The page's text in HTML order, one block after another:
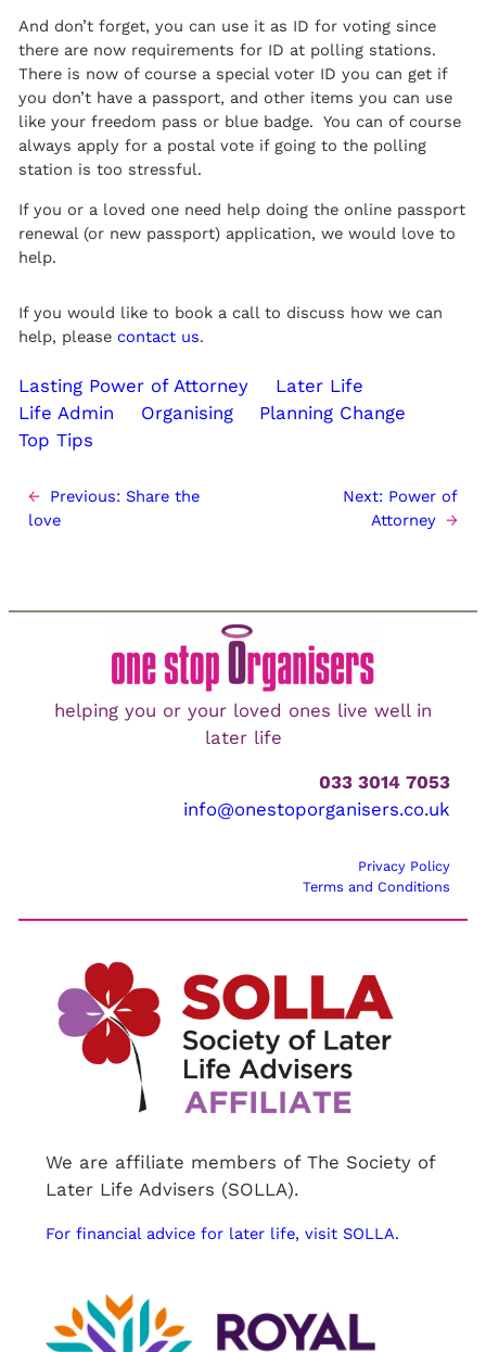
And don’t forget, you can use it as ID for voting since
there are now requirements for ID at polling stations.
There is now of course a special voter ID you can get if
you don’t have a passport, and other items you can use
like your freedom pass or blue badge. You can of course
always apply for a postal vote if going to the polling
station is too stressful.
If you or a loved one need help doing the online passport
renewal (or new passport) application, we would love to
help.
If you would like to book a call to discuss how we can
help, please contact us.
Lasting Power of Attorney
Later Life
Life Admin
Organising
Planning Change
Top Tips
← Previous: Share the
love
Next: Power of
Attorney →
helping you or your loved ones live well in
later life
033 3014 7053
info@onestoporganisers.co.uk
Privacy Policy
Terms and Conditions
We are affiliate members of The Society of
Later Life Advisers (SOLLA).
For financial advice for later life, visit SOLLA.